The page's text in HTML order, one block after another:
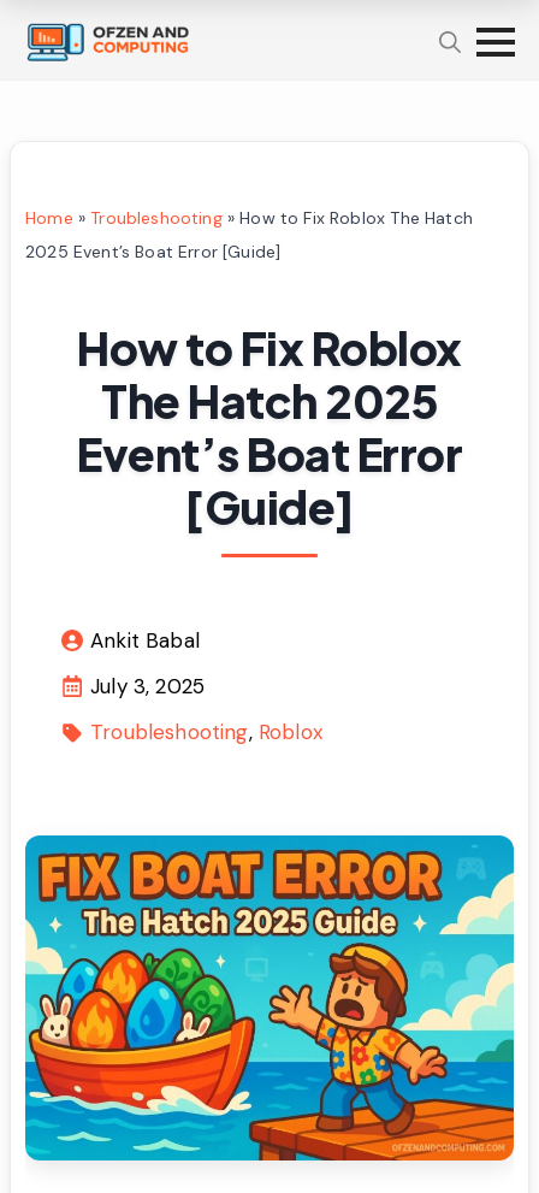
Home » Troubleshooting»How to Fix Roblox The Hatch
2025 Event’s Boat Error [Guide]
How to Fix Roblox
The Hatch 2025
Event’s Boat Error
[Guide]
Ankit Babal
July 3, 2025
Troubleshooting Roblox